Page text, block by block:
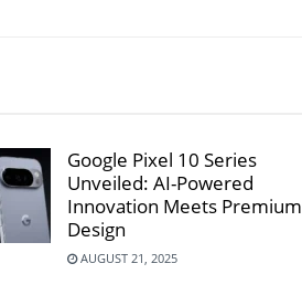
Google Pixel 10 Series
Unveiled: AI-Powered
Innovation Meets Premium
Design
AUGUST 21, 2025